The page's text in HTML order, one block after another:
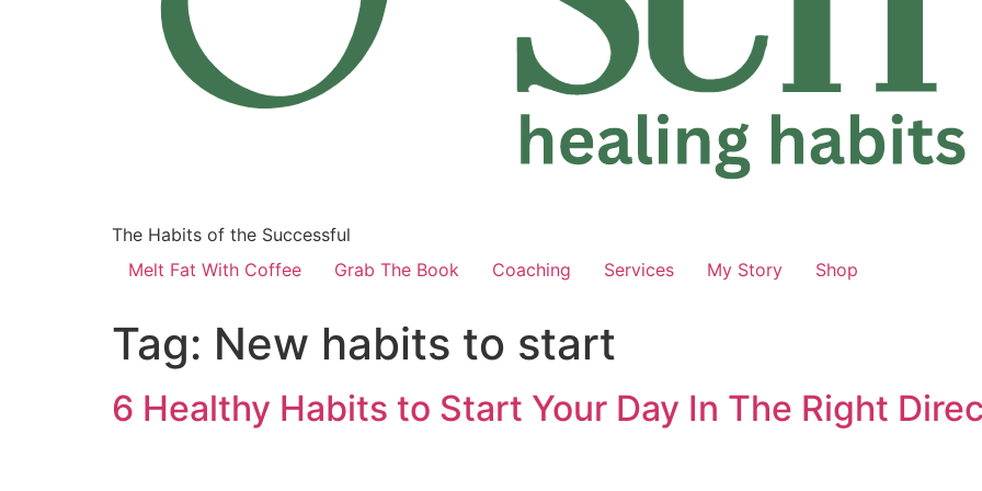
The Habits of the Successful
Melt Fat With Coffee
Grab The Book Coaching Services My Story Shop
Tag: New habits to start
6 Healthy Habits to Start Your Day In The Right